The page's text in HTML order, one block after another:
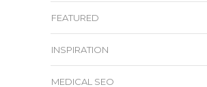
FEATURED
INSPIRATION
MEDICAL SEO